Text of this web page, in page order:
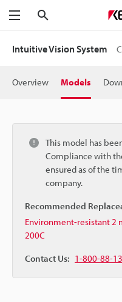
Menu
Intuitive Vision System
Overview Models
This model has
Compliance with
ensured as of the
company.
Recommended
Environment-resistant 2
200C
Contact Us: 1-800-88-